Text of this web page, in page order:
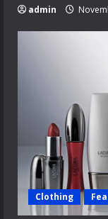
admin
Clothing